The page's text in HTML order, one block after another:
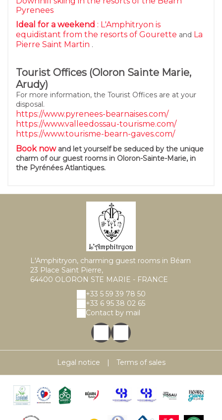
Pyrenees
Ideal for a weekend : L'Amphitryon is
equidistant from the resorts of Gourette and La
Pierre Saint Martin .
Tourist Offices (Oloron Sainte Marie,
Arudy)
For more information, the Tourist Offices are at your
disposal.
https://www.pyrenees-bearnaises.com/
https://www.valleedossau-tourisme.com/
https://www.tourisme-bearn-gaves.com/
Book nowand let yourself be seduced by the unique
charm of our guest rooms in Oloron-Sainte-Marie, in
the Pyrénées Atlantiques.
L'Amphitryon, charming guest rooms in Béarn
23 Place Saint Pierre,
64400 OLORON STE MARIE - FRANCE
+33 5 59 39 78 50
+33 6 95 38 02 65
Contact by mail
Legal notice | Terms of sales